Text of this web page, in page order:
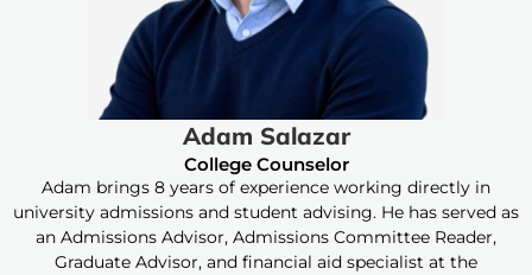
Adam Salazar
College Counselor
Adam brings 8 years of experience working directly in
university admissions and student advising. He has served as
an Admissions Advisor, Admissions Committee Reader,
Graduate Advisor, and financial aid specialist at the